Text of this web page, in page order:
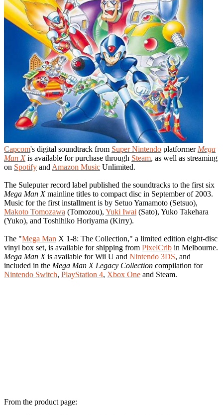
Capcom's digital soundtrack from Super Nintendo platformer Mega
Man Xis available for purchase through Steam, as well as streaming
on Spotify and Amazon Music Unlimited.
The Suleputer record label published the soundtracks to the first six
Mega Man Xmainline titles to compact disc in September of 2003.
Music for the first installment is by Setuo Yamamoto (Setsuo),
Makoto Tomozawa (Tomozou), Yuki Iwai (Sato), Yuko Takehara
(Yuko), and Toshihiko Horiyama (Kirry).
The "Mega Man X 1-8: The Collection," a limited edition eight-disc
vinyl box set, is available for shipping from PixelCrib in Melbourne.
Mega Man Xis available for Wii U and Nintendo 3DS, and
included in the Mega Man X Legacy Collection compilation for
Nintendo Switch, PlayStation 4, Xbox One and Steam.
From the product page: